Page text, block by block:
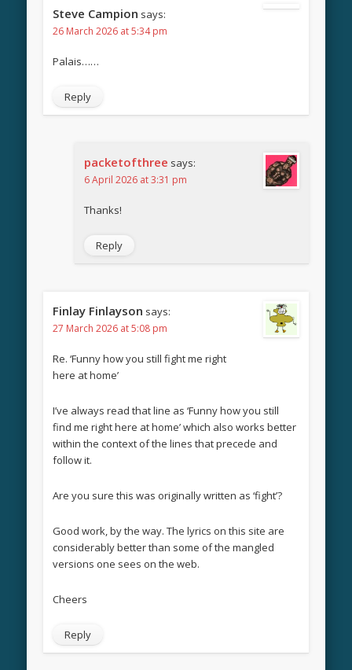
Steve Campion says:
26 March 2026 at 5:34 pm
Palais……
Reply
packetofthree says:
6 April 2026 at 3:31 pm
Thanks!
Reply
Finlay Finlayson says:
27 March 2026 at 5:08 pm
Re. ‘Funny how you still fight me right
here at home’
I’ve always read that line as ‘Funny how you still
find me right here at home’ which also works better
within the context of the lines that precede and
follow it.
Are you sure this was originally written as ‘fight’?
Good work, by the way. The lyrics on this site are
considerably better than some of the mangled
versions one sees on the web.
Cheers
Reply